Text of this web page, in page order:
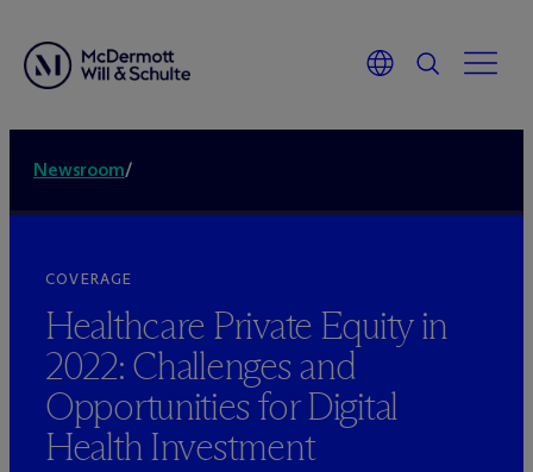
Newsroom/
COVERAGE
Healthcare Private Equity in
2022: Challenges and
Opportunities for Digital
Health Investment